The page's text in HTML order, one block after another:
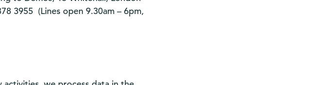
3955 (Lines open 9.30am – 6pm,